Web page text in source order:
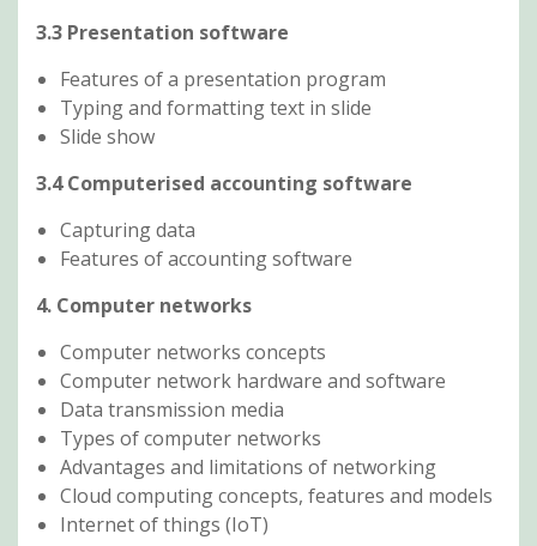
3.3 Presentation software
Features of a presentation program
Typing and formatting text in slide
Slide show
3.4 Computerised accounting software
Capturing data
Features of accounting software
4. Computer networks
Computer networks concepts
Computer network hardware and software
Data transmission media
Types of computer networks
Advantages and limitations of networking
Cloud computing concepts, features and models
Internet of things (IoT)